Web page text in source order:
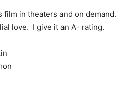
film in theaters and on demand.
love. I give it an A- rating.